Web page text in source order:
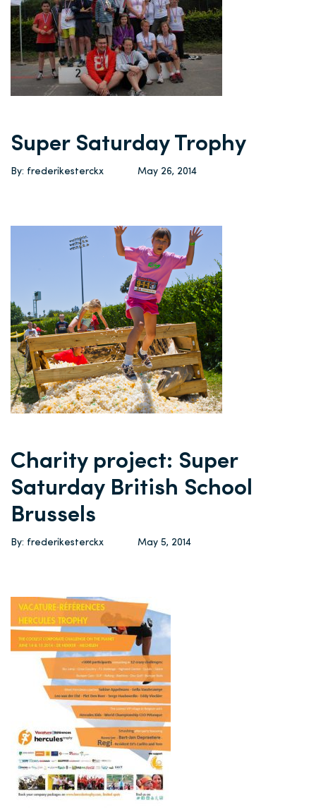
Super Saturday Trophy
By: frederikesterckx May 26, 2014
Charity project: Super
Saturday British School
Brussels
By: frederikesterckx May 5, 2014